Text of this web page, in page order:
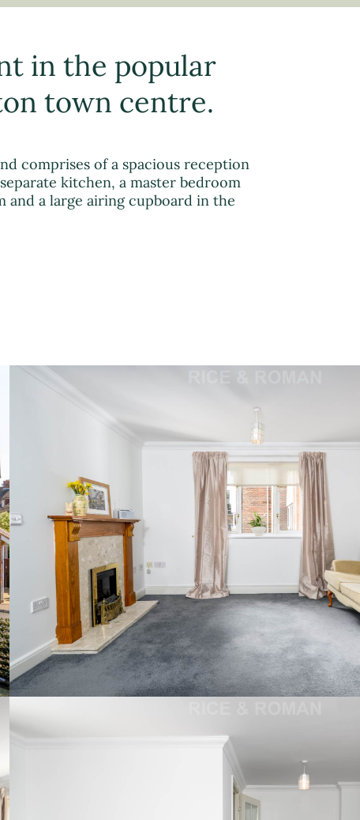
in the popular
town centre.
comprises of a spacious reception
kitchen, a master bedroom
a large airing cupboard in the